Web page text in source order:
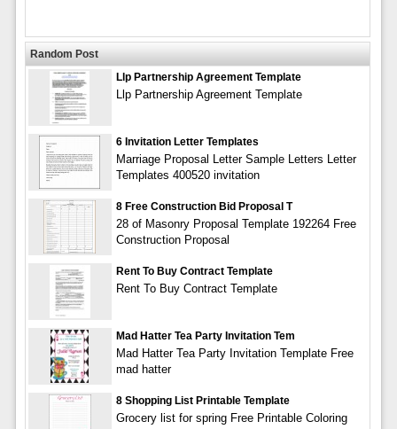
Random Post
Llp Partnership Agreement Template
Llp Partnership Agreement Template
6 Invitation Letter Templates
Marriage Proposal Letter Sample Letters Letter
Templates 400520 invitation
8 Free Construction Bid Proposal T
28 of Masonry Proposal Template 192264 Free
Construction Proposal
Rent To Buy Contract Template
Rent To Buy Contract Template
Mad Hatter Tea Party Invitation Tem
Mad Hatter Tea Party Invitation Template Free
mad hatter
8 Shopping List Printable Template
Grocery list for spring Free Printable Coloring